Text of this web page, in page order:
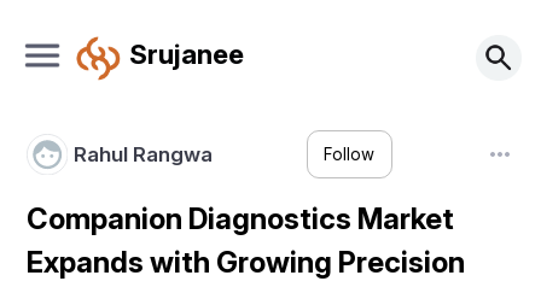
Srujanee
Rahul Rangwa Follow
Companion Diagnostics Market
Expands with Growing Precision